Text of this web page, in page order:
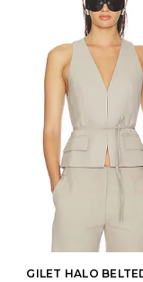
GILET HALO